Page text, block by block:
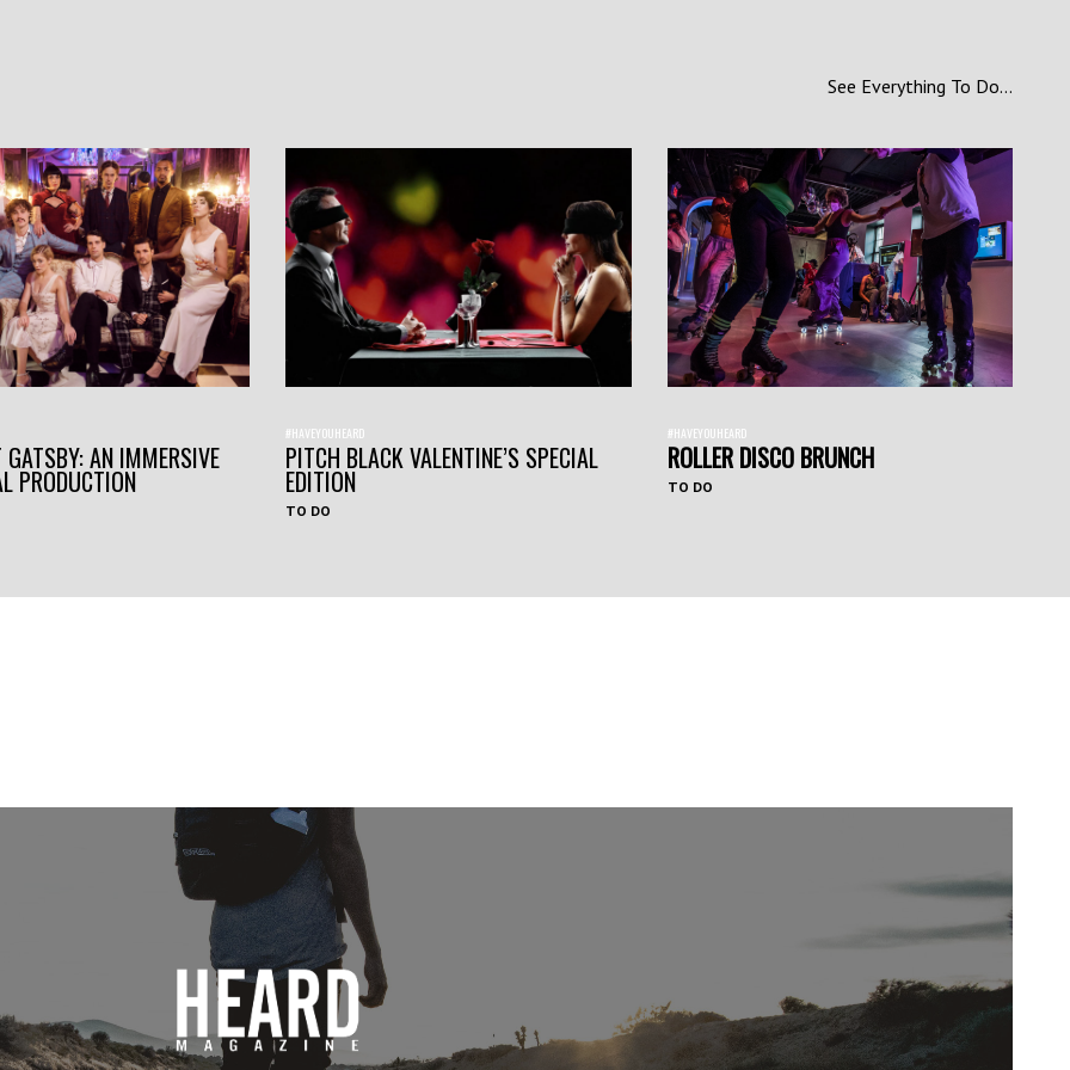
See Everything To Do...
GATSBY: AN IMMERSIVE
PRODUCTION
#HAVEYOUHEARD
PITCH BLACK VALENTINE’S SPECIAL
EDITION
TO DO
#HAVEYOUHEARD
ROLLER DISCO BRUNCH
TO DO